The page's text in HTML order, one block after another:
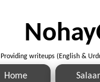
Providing writeups (English &
Home